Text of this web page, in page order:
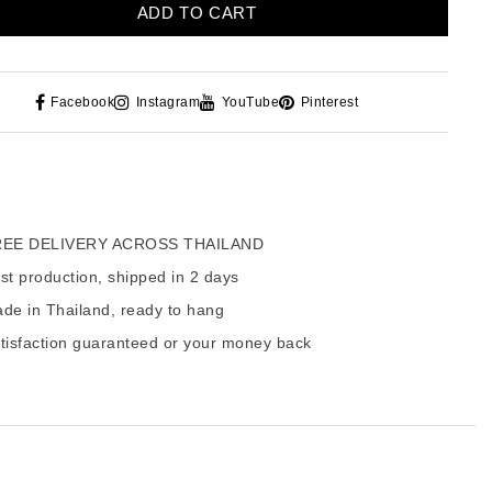
ADD TO CART
Facebook Instagram YouTube Pinterest
DELIVERY ACROSS THAILAND
production, shipped in 2 days
in Thailand, ready to hang
guaranteed or your money back